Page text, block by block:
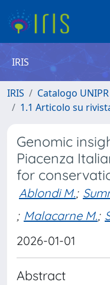
IRIS
IRIS Catalogo UNIPR
1.1 Articolo su
Genomic
Piacenza
for
Ablondi M.;
; Malacarne M.;
2026-01-01
Abstract